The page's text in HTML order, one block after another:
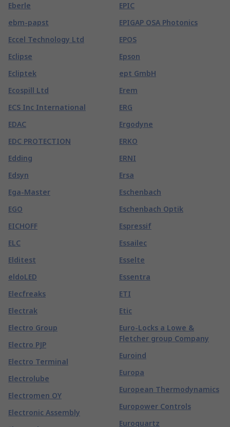
Eberle
ebm-papst
Eccel Technology Ltd
Eclipse
Ecliptek
Ecospill Ltd
ECS Inc International
EDAC
EDC PROTECTION
Edding
Edsyn
Ega-Master
EGO
EICHOFF
ELC
Elditest
eldoLED
Elecfreaks
Electrak
Electro Group
Electro PJP
Electro Terminal
Electrolube
Electromen OY
Electronic Assembly
EPIC
EPIGAP OSA Photonics
EPOS
Epson
ept GmbH
Erem
ERG
Ergodyne
ERKO
ERNI
Ersa
Eschenbach
Eschenbach Optik
Espressif
Essailec
Esselte
Essentra
ETI
Etic
Euro-Locks a Lowe &
Fletcher group Company
Euroind
Europa
European Thermodynamics
Europower Controls
Euroquartz